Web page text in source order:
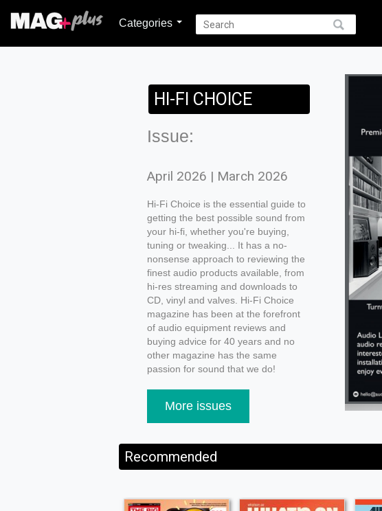
Categories
HI-FI CHOICE
Issue:
April 2026 | March 2026
Hi-Fi Choice is the essential guide to
getting the best possible sound from
your hi-fi, whether you're buying,
tuning or tweaking... It has a no-
nonsense approach to reviewing the
finest audio products available, from
hi-res streaming and downloads to
CD, vinyl and valves. Hi-Fi Choice
magazine has been at the forefront
of audio equipment reviews and
buying advice for 40 years and no
other magazine has the same
passion for sound that we do!
More issues
Recommended